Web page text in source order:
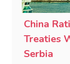
China
Treaties
Serbia